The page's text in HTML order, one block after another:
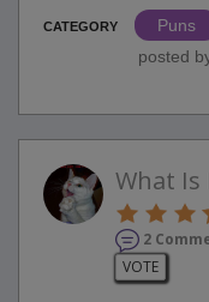
CATEGORY
Puns
posted
What Is
2
VOTE